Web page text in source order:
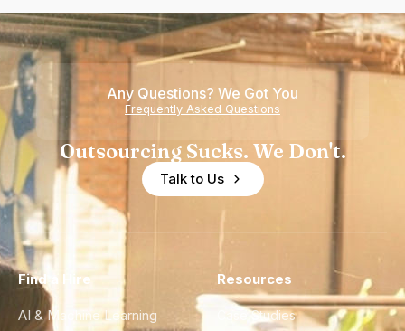
Any Questions? We Got You
Frequently Asked Questions
Outsourcing Sucks. We Don't.
Talk to Us
Find a Hire
AI & Machine Learning
Resources
Case Studies